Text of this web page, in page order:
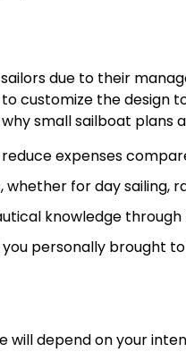
due to their
customize the design
small sailboat plans
expenses
for day sailing,
knowledge
personally brought
will depend on your